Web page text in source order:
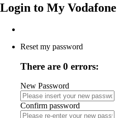
Login to My Vodafone
Reset my password
There are 0 errors:
New Password
Confirm password